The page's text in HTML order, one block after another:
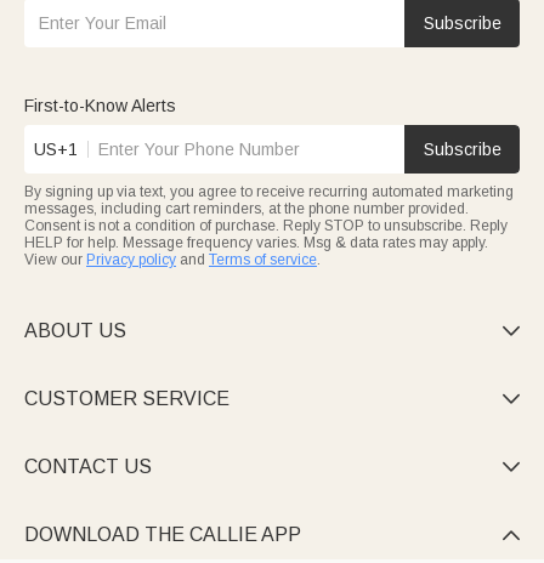
Subscribe
First-to-Know Alerts
US+1 Subscribe
By signing up via text, you agree to receive recurring automated marketing
messages, including cart reminders, at the phone number provided.
Consent is not a condition of purchase. Reply STOP to unsubscribe. Reply
HELP for help. Message frequency varies. Msg & data rates may apply.
View our Privacy policy and Terms of service.
ABOUT US 
CUSTOMER SERVICE 
CONTACT US 
DOWNLOAD THE CALLIE APP 